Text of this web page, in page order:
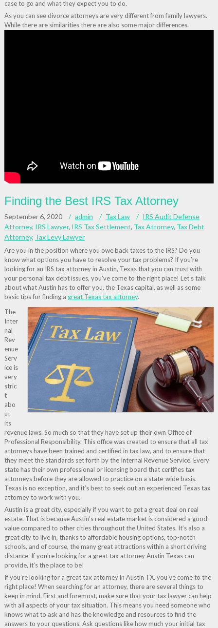
case to go and what they expect you to do.
As you can see divorce attorneys are very different from family lawyers.
While there are similarities there are also some major differences.
Finding the Best IRS Tax Attorney
September 6, 2020 admin Tax Law
IRS Audit Defense
Attorney, IRS Lawyer, IRS Tax Settlement, Tax Attorney, Tax Debt
Attorney, Tax Levy Lawyer
Are you in the position where you owe back taxes to the IRS? Do you
know what options you have to resolve your tax problems? If you’re
looking for an IRS tax attorney in Austin, Texas that you can trust with
your personal tax debt issues, you’ve come to the right place! Let’s talk
about what Austin has to offer you, the Texas capital, as well as some
basic tips for finding a great Texas tax attorney.
The
Inter
nal
Rev
enue
Serv
ice is
very
stric
t
abo
ut
its
revenue laws. So much so that they have set up their own Office of
Professional Responsibility. This office was created to ensure that all tax
attorneys have been trained and certified in tax law, and to ensure that
they meet the standards set forth by the Internal Revenue Service. Every
state has their own professional or licensing board that certifies tax
attorneys before they are allowed to practice on a state-wide basis.
Texas is no exception, and it’s best to seek out an experienced Texas tax
attorney to work with you.
Austin is a great city, especially if you want to get a great deal on real
estate. That is because Austin’s real estate market is considered a good
value compared to other cities throughout the United States. It’s also a
great city to live in, thanks to affordable housing options, top-notch
schools, and of course, the many great attractions within a short driving
distance. If you’re looking for a great tax attorney Austin Texas can
provide, it’s the place to be!
If you’re looking for a great tax attorney in Austin TX, you’ve come to the
right place! When searching for an attorney, there are several things to
keep in mind. First and foremost, make sure that your tax lawyer can help
with all aspects of your tax situation. This means you need someone who
knows what to ask and has the knowledge and resources to find the
answers to your questions. Ask questions like how much your initial tax